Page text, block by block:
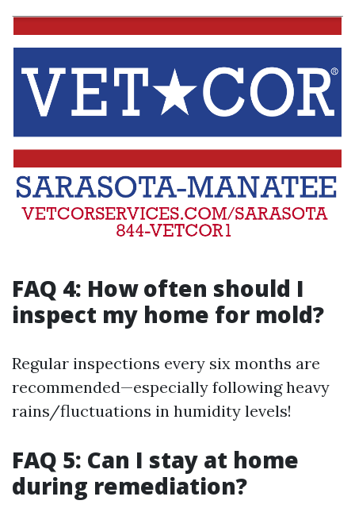
FAQ 4: How often should I
inspect my home for mold?
Regular inspections every six months are
recommended—especially following heavy
rains/fluctuations in humidity levels!
FAQ 5: Can I stay at home
during remediation?